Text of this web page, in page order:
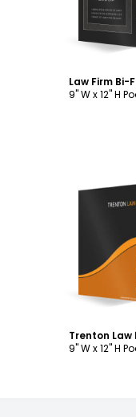
Law Firm
9" W x 12" H
9" W x 12" H